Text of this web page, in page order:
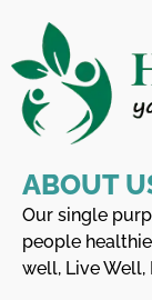
ABOUT
Our single
people
well, Live Well,